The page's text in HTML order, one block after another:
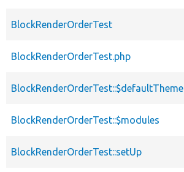
BlockRenderOrderTest
BlockRenderOrderTest.php
BlockRenderOrderTest::$defaultTheme
BlockRenderOrderTest::$modules
BlockRenderOrderTest::setUp